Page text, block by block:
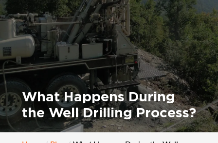
What Happens During
the Well Drilling Process?